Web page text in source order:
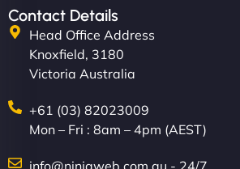
Contact Details
Head Office Address
Knoxfield, 3180
Victoria Australia
+61 (03) 82023009
Mon – Fri : 8am – 4pm (AEST)